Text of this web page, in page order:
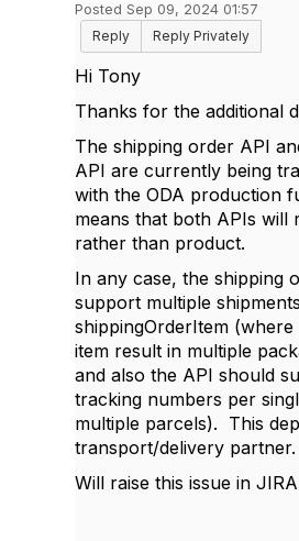
Posted Sep 09, 2024 01:57
Reply
Reply Privately
Hi Tony
Thanks for the additional
The shipping order API
API are currently being
with the ODA production
means that both APIs will
rather than product.
In any case, the shipping
support multiple
shippingOrderItem
item result in multiple
and also the API should
tracking numbers per
multiple parcels). This
transport/delivery partner.
Will raise this issue in